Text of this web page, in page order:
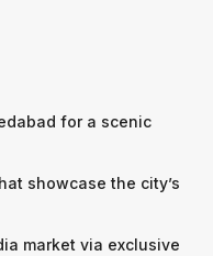
for a scenic
showcase the city’s
market via exclusive